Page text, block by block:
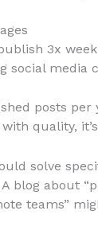
3x
social media
posts per
quality,
solve
blog about
teams”